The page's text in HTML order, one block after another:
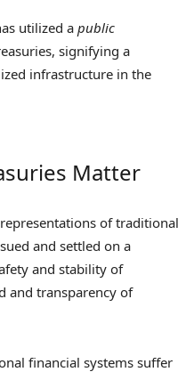
utilized a public
signifying a
infrastructure in the
Matter
of traditional
and settled on a
and stability of
and transparency of
financial systems suffer